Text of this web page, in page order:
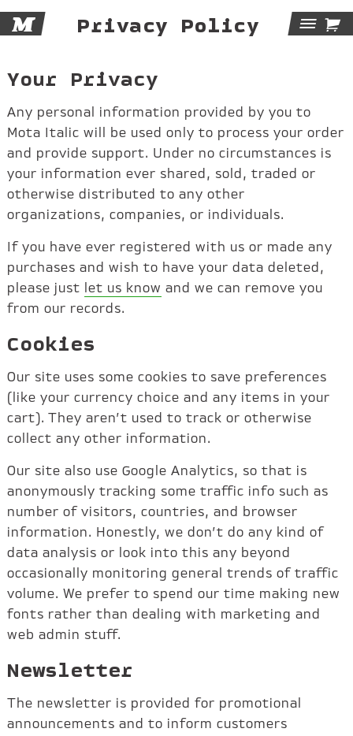
M Privacy Policy 
Your Privacy
Any personal information provided by you to
Mota Italic will be used only to process your order
and provide support. Under no circumstances is
your information ever shared, sold, traded or
otherwise distributed to any other
organizations, companies, or individuals.
If you have ever registered with us or made any
purchases and wish to have your data deleted,
please just let us know and we can remove you
from our records.
Cookies
Our site uses some cookies to save preferences
(like your currency choice and any items in your
cart). They aren’t used to track or otherwise
collect any other information.
Our site also use Google Analytics, so that is
anonymously tracking some traffic info such as
number of visitors, countries, and browser
information. Honestly, we don’t do any kind of
data analysis or look into this any beyond
occasionally monitoring general trends of traffic
volume. We prefer to spend our time making new
fonts rather than dealing with marketing and
web admin stuff.
Newsletter
The newsletter is provided for promotional
announcements and to inform customers